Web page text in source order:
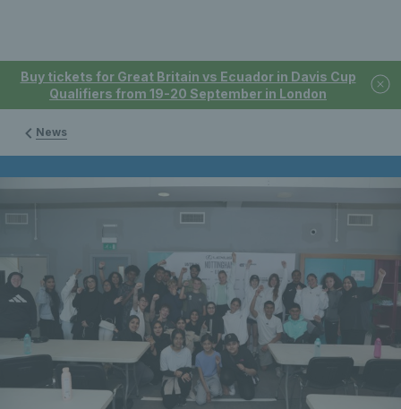
Buy tickets for Great Britain vs Ecuador in Davis Cup
Qualifiers from 19-20 September in London
News